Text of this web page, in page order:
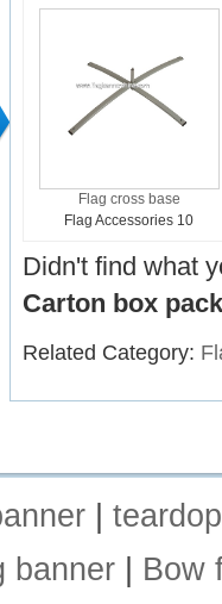
Flag cross base
Flag Accessories 10
Didn't find what
Carton box
Related Category:
|
banner
Bow